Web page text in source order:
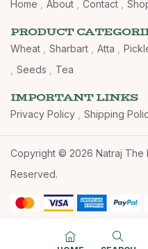
Home About Contact
PRODUCT
Wheat Sharbart Atta
Seeds
Tea
IMPORTANT LINKS
Privacy Policy Shipping
Copyright © 2026 Natraj The
Reserved.